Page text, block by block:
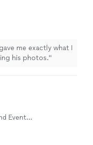
his photos."
Event